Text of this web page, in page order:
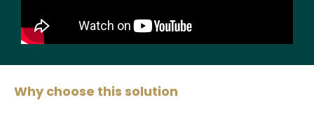
Why choose this solution